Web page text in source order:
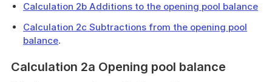
Calculation 2b Additions to the opening pool balance
Calculation 2c Subtractions from the opening pool
balance.
Calculation 2a Opening pool balance